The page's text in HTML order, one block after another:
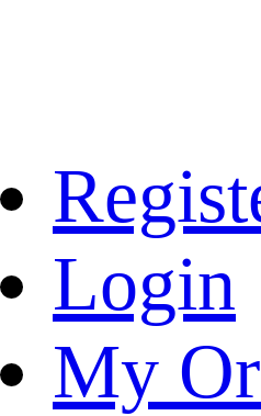
Login
My